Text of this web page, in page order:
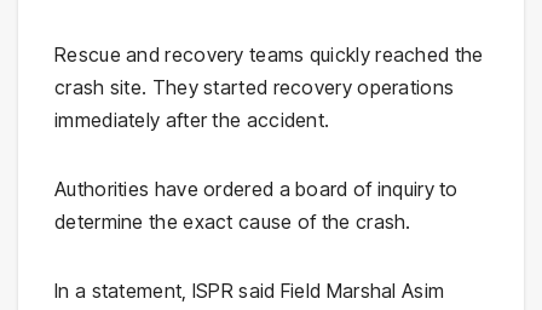
Rescue and recovery teams quickly reached the
crash site. They started recovery operations
immediately after the accident.
Authorities have ordered a board of inquiry to
determine the exact cause of the crash.
In a statement, ISPR said Field Marshal Asim